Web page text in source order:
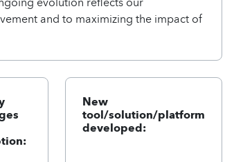
and to maximizing the impact of
New
tool/solution/platform
developed: